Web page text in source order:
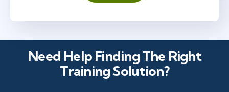
Need Help Finding The Right
Training Solution?